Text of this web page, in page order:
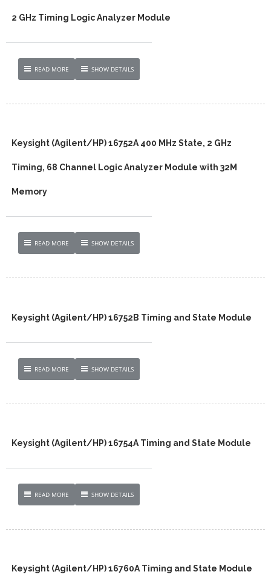
2 GHz Timing Logic Analyzer Module
READ MORE SHOW DETAILS
Keysight (Agilent/HP) 16752A 400 MHz State, 2 GHz
Timing, 68 Channel Logic Analyzer Module with 32M
Memory
READ MORE SHOW DETAILS
Keysight (Agilent/HP) 16752B Timing and State Module
READ MORE SHOW DETAILS
Keysight (Agilent/HP) 16754A Timing and State Module
READ MORE SHOW DETAILS
Keysight (Agilent/HP) 16760A Timing and State Module